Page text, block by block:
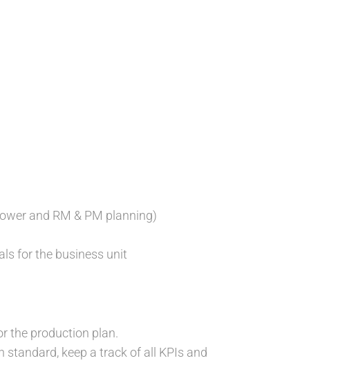
and RM & PM planning)
for the business unit
the production plan.
keep a track of all KPIs and